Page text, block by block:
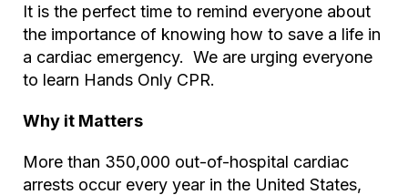
It is the perfect time to remind everyone about
the importance of knowing how to save a life in
a cardiac emergency. We are urging everyone
to learn Hands Only CPR.
Why it Matters
More than 350,000 out-of-hospital cardiac
arrests occur every year in the United States,